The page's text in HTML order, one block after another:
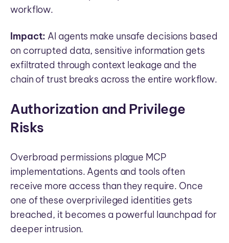
workflow.
Impact: AI agents make unsafe decisions based
on corrupted data, sensitive information gets
exfiltrated through context leakage and the
chain of trust breaks across the entire workflow.
Authorization and Privilege
Risks
Overbroad permissions plague MCP
implementations. Agents and tools often
receive more access than they require. Once
one of these overprivileged identities gets
breached, it becomes a powerful launchpad for
deeper intrusion.